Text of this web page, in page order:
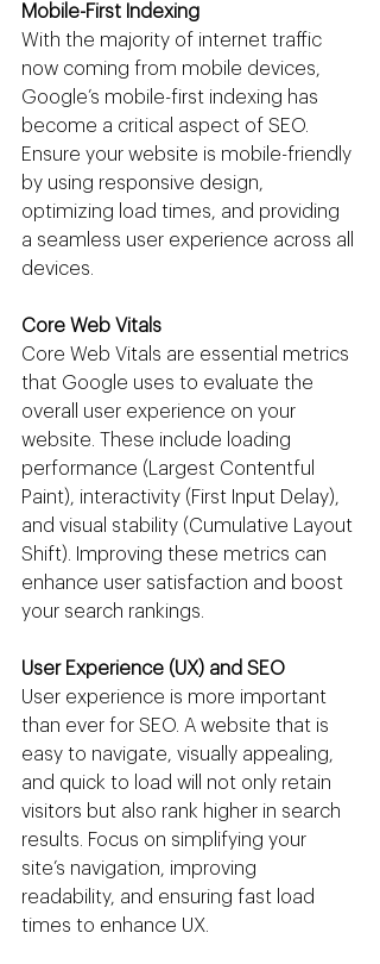
Mobile-First Indexing
With the majority of internet traffic
now coming from mobile devices,
Google’s mobile-first indexing has
become a critical aspect of SEO.
Ensure your website is mobile-friendly
by using responsive design,
optimizing load times, and providing
a seamless user experience across all
devices.
Core Web Vitals
Core Web Vitals are essential metrics
that Google uses to evaluate the
overall user experience on your
website. These include loading
performance (Largest Contentful
Paint), interactivity (First Input Delay),
and visual stability (Cumulative Layout
Shift). Improving these metrics can
enhance user satisfaction and boost
your search rankings.
User Experience (UX) and SEO
User experience is more important
than ever for SEO. A website that is
easy to navigate, visually appealing,
and quick to load will not only retain
visitors but also rank higher in search
results. Focus on simplifying your
site’s navigation, improving
readability, and ensuring fast load
times to enhance UX.